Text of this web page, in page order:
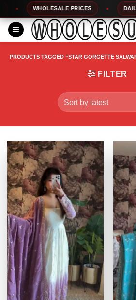
to
content
WHOLESALE PRICES DAILY
PRODUCTS TAGGED “STAR GORGETTE
FILTER